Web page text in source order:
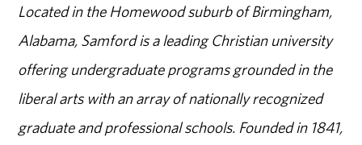
Located in the Homewood suburb of Birmingham,
Alabama, Samford is a leading Christian university
offering undergraduate programs grounded in the
liberal arts with an array of nationally recognized
graduate and professional schools. Founded in 1841,